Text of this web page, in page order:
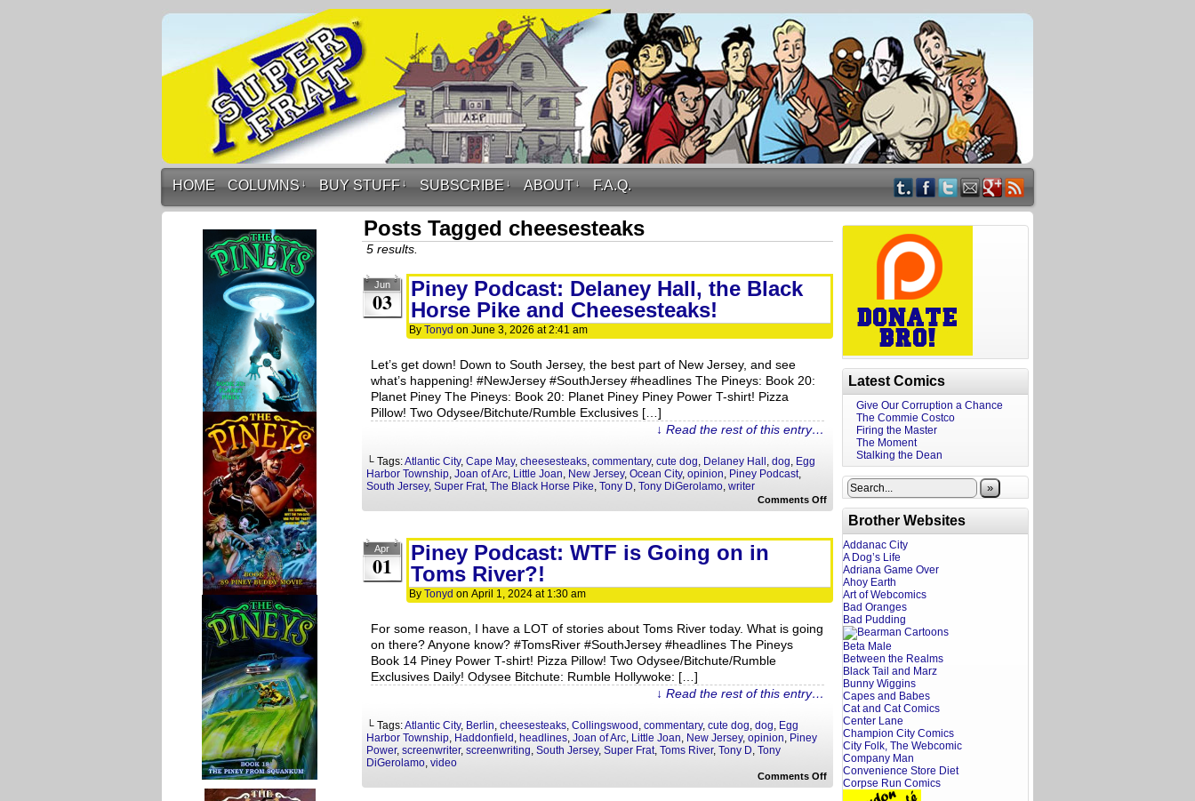
HOME COLUMNS ↓ BUY STUFF ↓ SUBSCRIBE ↓ ABOUT ↓ F.A.Q.
Posts Tagged cheesesteaks
5 results.
Jun
03
Piney Podcast: Delaney Hall, the Black
Horse Pike and Cheesesteaks!
By Tonyd on June 3, 2026 at2:41 am
Let’s get down! Down to South Jersey, the best part of New Jersey, and see
what’s happening! #NewJersey #SouthJersey #headlines The Pineys: Book 20:
Planet Piney The Pineys: Book 20: Planet Piney Piney Power T-shirt! Pizza
Pillow! Two Odysee/Bitchute/Rumble Exclusives […]
↓ Read the rest of this entry…
└ Tags:Atlantic City, Cape May, cheesesteaks, commentary, cute dog, Delaney Hall , dog, Egg
Harbor Township, Joan of Arc, Little Joan, New Jersey, Ocean City, opinion, Piney Podcast,
South Jersey, Super Frat, The Black Horse Pike, Tony D, Tony DiGerolamo, writer
Comments Offon
Piney
Podcast:
Hall,
Black
Horse
Pike
and
Cheesesteaks!
Apr
01
Piney Podcast: WTF is Going on in
Toms River?!
By Tonyd on April 1, 2024 at 1:30 am
For some reason, I have a LOT of stories about Toms River today. What is going
on there? Anyone know? #TomsRiver #SouthJersey #headlines The Pineys
Book 14 Piney Power T-shirt! Pizza Pillow! Two Odysee/Bitchute/Rumble
Exclusives Daily! Odysee Bitchute: Rumble Hollywoke: […]
↓ Read the rest of this entry…
└ Tags:Atlantic City, Berlin, cheesesteaks, Collingswood , commentary, cute dog, dog, Egg
Harbor Township, Haddonfield , headlines, Joan of Arc, Little Joan, New Jersey, opinion, Piney
Power, screenwriter, screenwriting, South Jersey, Super Frat, Toms River, Tony D, Tony
DiGerolamo, video
Comments Offon
Piney
Latest Comics
Give Our Corruption a Chance
The Commie Costco
Firing the Master
The Moment
Stalking the Dean
»
Brother Websites
Addanac City
A Dog’s Life
Adriana Game Over
Ahoy Earth
Art of Webcomics
Bad Oranges
Bad Pudding
Beta Male
Between the Realms
Black Tail and Marz
Bunny Wiggins
Capes and Babes
Cat and Cat Comics
Center Lane
Champion City Comics
City Folk, The Webcomic
Company Man
Convenience Store Diet
Corpse Run Comics